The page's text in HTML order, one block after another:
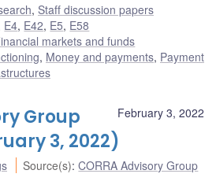
, Staff discussion papers
E4, E42, E5, E58
markets and funds
, Money and payments, Payment
February 3, 2022
Group
3, 2022)
Source(s):CORRA Advisory Group